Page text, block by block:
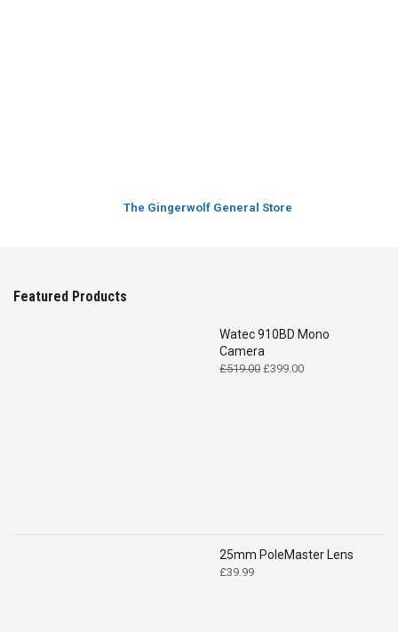
The Gingerwolf General Store
Featured Products
Watec 910BD Mono
Camera
£519.00 Original
£399.00Current
25mm PoleMaster Lens
£39.99